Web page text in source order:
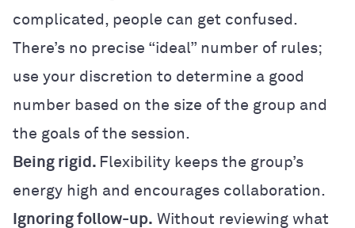
complicated, people can get confused.
There’s no precise “ideal” number of rules;
use your discretion to determine a good
number based on the size of the group and
the goals of the session.
Being rigid. Flexibility keeps the group’s
energy high and encourages collaboration.
Ignoring follow-up. Without reviewing what